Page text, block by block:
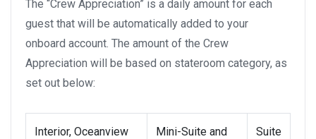
The “Crew Appreciation” is a daily amount for each
guest that will be automatically added to your
onboard account. The amount of the Crew
Appreciation will be based on stateroom category, as
set out below:
Interior, Oceanview
Mini-Suite and
Suite